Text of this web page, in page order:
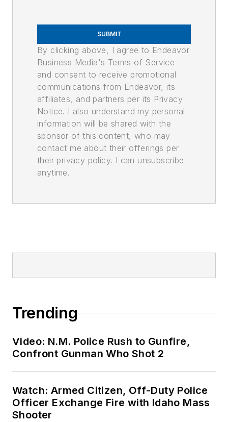
SUBMIT
By clicking above, I agree to Endeavor
Business Media's Terms of Service
and consent to receive promotional
communications from Endeavor, its
affiliates, and partners per its Privacy
Notice. I also understand my personal
information will be shared with the
sponsor of this content, who may
contact me about their offerings per
their privacy policy. I can unsubscribe
anytime.
Trending
Video: N.M. Police Rush to Gunfire,
Confront Gunman Who Shot 2
Watch: Armed Citizen, Off-Duty Police
Officer Exchange Fire with Idaho Mass
Shooter